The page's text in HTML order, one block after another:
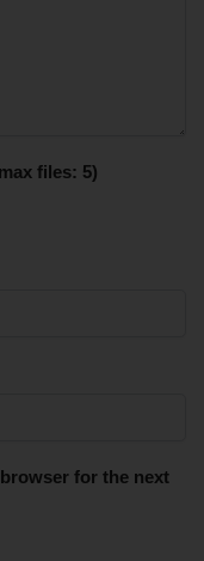
files: 5)
for the next